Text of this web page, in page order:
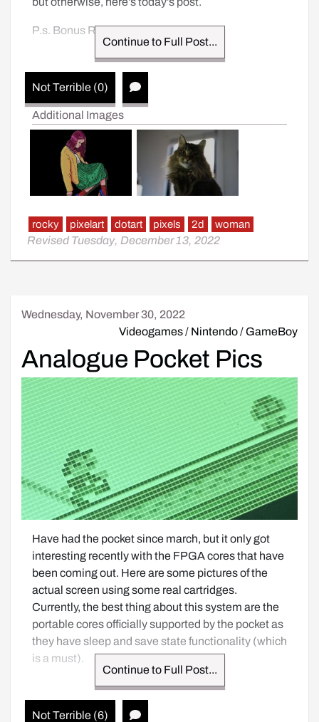
P.s. Bonus Rocky image.
Continue to Full Post...
Not Terrible (0)
Additional Images
rocky pixelart dotart pixels 2d woman
Revised Tuesday, December 13, 2022
Wednesday, November 30, 2022
Videogames/ Nintendo/ GameBoy
Analogue Pocket Pics
Have had the pocket since march, but it only got
interesting recently with the FPGA cores that have
been coming out. Here are some pictures of the
actual screen using some real cartridges.
Currently, the best thing about this system are the
portable cores officially supported by the pocket as
they have sleep and save state functionality (which
is a must).
Continue to Full Post...
Not Terrible (6)